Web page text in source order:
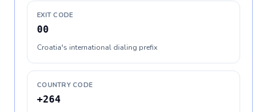
EXIT CODE
00
Croatia's international dialing prefix
COUNTRY CODE
+264